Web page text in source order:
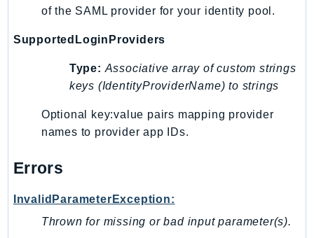
PartnerCentralAccount
PartnerCentralChannel
PartnerCentralRevenueMeasurement
PartnerCentralSelling
PaymentCryptographyData
PcaConnectorScep
Personalize
PersonalizeEvents
of the SAML provider for your identity pool.
SupportedLoginProviders
Type: Associative array of custom strings
keys (IdentityProviderName) to strings
Optional key:value pairs mapping provider
names to provider app IDs.
Errors
InvalidParameterException:
Thrown for missing or bad input parameter(s).